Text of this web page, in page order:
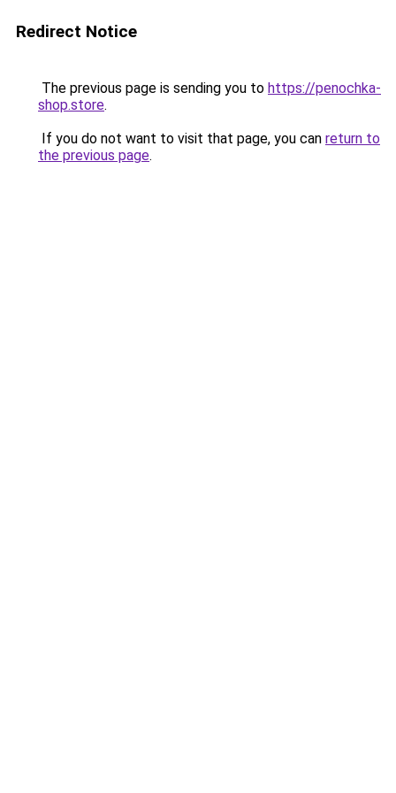
Redirect Notice
The previous page is sending you to https://penochka-
shop.store.
If you do not want to visit that page, you can return to
the previous page.